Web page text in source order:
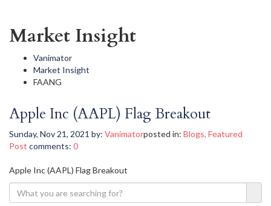
Market Insight
Vanimator
Market Insight
FAANG
Apple Inc (AAPL) Flag Breakout
Sunday, Nov 21, 2021 by: Vanimatorposted in: Blogs, Featured
Post comments: 0
Apple Inc (AAPL) Flag Breakout